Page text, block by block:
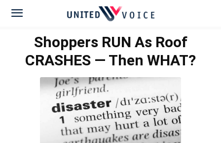
Shoppers RUN As Roof
CRASHES — Then WHAT?